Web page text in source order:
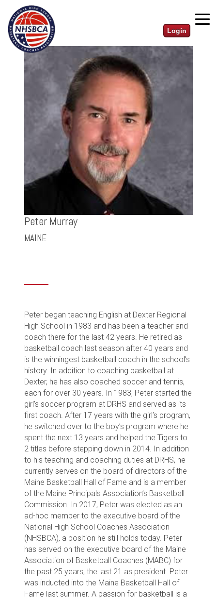
Login
Peter Murray
MAINE
Peter began teaching English at Dexter Regional
High School in 1983 and has been a teacher and
coach there for the last 42 years. He retired as
basketball coach last season after 40 years and
is the winningest basketball coach in the school’s
history. In addition to coaching basketball at
Dexter, he has also coached soccer and tennis,
each for over 30 years. In 1983, Peter started the
girl’s soccer program at DRHS and served as its
first coach. After 17 years with the girl’s program,
he switched over to the boy’s program where he
spent the next 13 years and helped the Tigers to
2 titles before stepping down in 2014. In addition
to his teaching and coaching duties at DRHS, he
currently serves on the board of directors of the
Maine Basketball Hall of Fame and is a member
of the Maine Principals Association’s Basketball
Commission. In 2017, Peter was elected as an
ad-hoc member to the executive board of the
National High School Coaches Association
(NHSBCA), a position he still holds today. Peter
has served on the executive board of the Maine
Association of Basketball Coaches (MABC) for
the past 25 years, the last 21 as president. Peter
was inducted into the Maine Basketball Hall of
Fame last summer. A passion for basketball is a